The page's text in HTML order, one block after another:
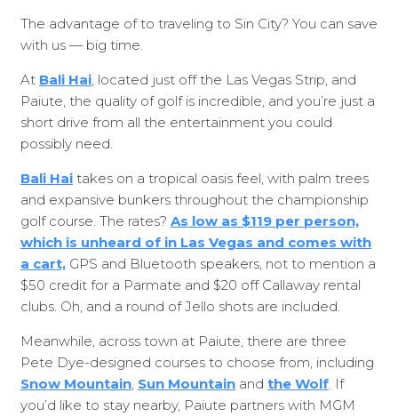
The advantage of to traveling to Sin City? You can save
with us — big time.
At Bali Hai, located just off the Las Vegas Strip, and
Paiute, the quality of golf is incredible, and you’re just a
short drive from all the entertainment you could
possibly need.
Bali Hai takes on a tropical oasis feel, with palm trees
and expansive bunkers throughout the championship
golf course. The rates? As low as $119 per person,
which is unheard of in Las Vegas and comes with
a cart, GPS and Bluetooth speakers, not to mention a
$50 credit for a Parmate and $20 off Callaway rental
clubs. Oh, and a round of Jello shots are included.
Meanwhile, across town at Paiute, there are three
Pete Dye-designed courses to choose from, including
Snow Mountain, Sun Mountain and the Wolf. If
you’d like to stay nearby, Paiute partners with MGM